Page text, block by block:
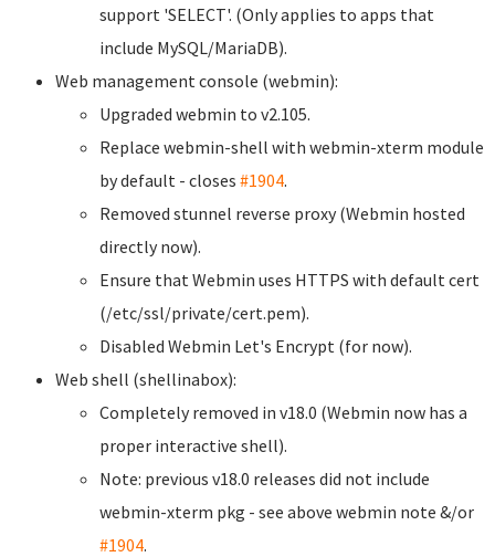
support 'SELECT'. (Only applies to apps that
include MySQL/MariaDB).
Web management console (webmin):
Upgraded webmin to v2.105.
Replace webmin-shell with webmin-xterm module
by default - closes #1904.
Removed stunnel reverse proxy (Webmin hosted
directly now).
Ensure that Webmin uses HTTPS with default cert
(/etc/ssl/private/cert.pem).
Disabled Webmin Let's Encrypt (for now).
Web shell (shellinabox):
Completely removed in v18.0 (Webmin now has a
proper interactive shell).
Note: previous v18.0 releases did not include
webmin-xterm pkg - see above webmin note &/or
#1904.